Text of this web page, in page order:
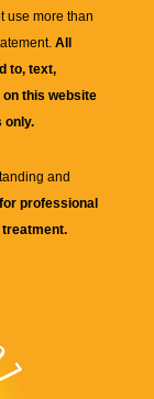
use more than
All
to, text,
this website
only.
and
professional